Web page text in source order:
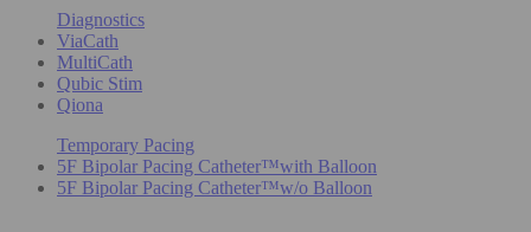
Diagnostics
ViaCath
MultiCath
Qubic Stim
Qiona
Temporary Pacing
5F Bipolar Pacing Catheter™with Balloon
5F Bipolar Pacing Catheter™w/o Balloon